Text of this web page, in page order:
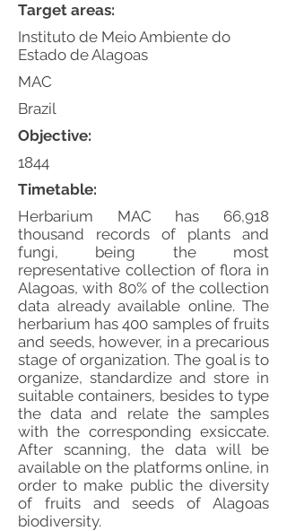
Herbarium MAC has 66,918
thousand records of plants and
fungi, being the most
representative collection of flora in
Alagoas, with 80% of the collection
data already available online. The
herbarium has 400 samples of fruits
and seeds, however, in a precarious
stage of organization. The goal is to
organize, standardize and store in
suitable containers, besides to type
the data and relate the samples
with the corresponding exsiccate.
After scanning, the data will be
available on the platforms online, in
order to make public the diversity
of fruits and seeds of Alagoas
biodiversity.
Objective:
Timetable:
Instituto de Meio Ambiente do
Estado de Alagoas
MAC
Brazil
1844
Target areas: